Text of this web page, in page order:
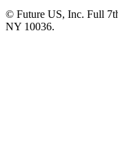
© Future US, Inc. Full
NY 10036.